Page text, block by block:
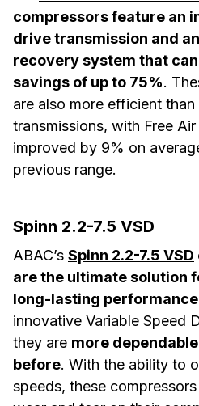
compressors feature an
drive transmission and
recovery system that
savings of up to 75%.
are also more efficient
transmissions, with Free
improved by 9% on
previous range.
Spinn 2.2-7.5 VSD
ABAC’s Spinn 2.2-7.5 VSD
are the ultimate solution
long-lasting performance
innovative Variable Speed
they are more
before. With the ability to
speeds, these